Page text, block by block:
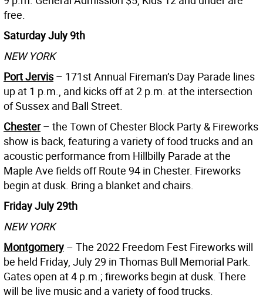
free.
Saturday July 9th
NEW YORK
Port Jervis – 171st Annual Fireman’s Day Parade lines
up at 1 p.m., and kicks off at 2 p.m. at the intersection
of Sussex and Ball Street.
Chester– the Town of Chester Block Party & Fireworks
show is back, featuring a variety of food trucks and an
acoustic performance from Hillbilly Parade at the
Maple Ave fields off Route 94 in Chester. Fireworks
begin at dusk. Bring a blanket and chairs.
Friday July 29th
NEW YORK
Montgomery – The 2022 Freedom Fest Fireworks will
be held Friday, July 29 in Thomas Bull Memorial Park.
Gates open at 4 p.m.; fireworks begin at dusk. There
will be live music and a variety of food trucks.